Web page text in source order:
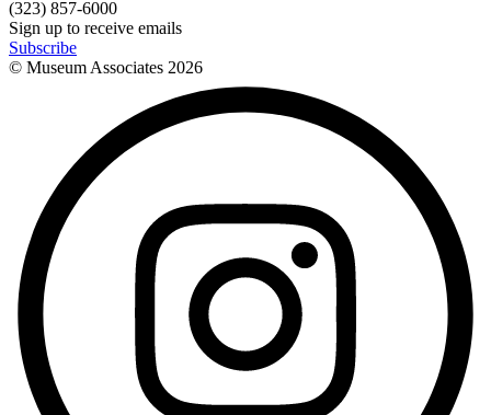
(323) 857-6000
Sign up to receive emails
Subscribe
© Museum Associates 2026